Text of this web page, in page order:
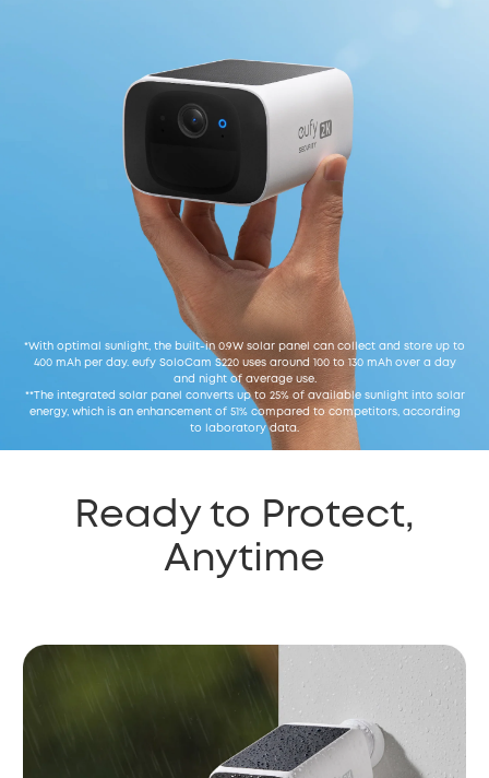
*With optimal sunlight, the built-in 0.9W solar panel can collect and store up to
400 mAh per day. eufy SoloCam S220 uses around 100 to 130 mAh over a day
and night of average use.
**The integrated solar panel converts up to 25% of available sunlight into solar
energy, which is an enhancement of 51% compared to competitors, according
to laboratory data.
Ready to Protect,
Anytime